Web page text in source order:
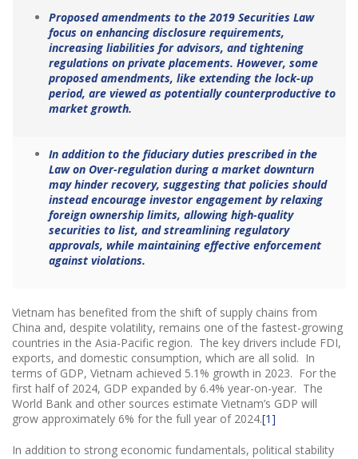
Proposed amendments to the 2019 Securities Law
focus on enhancing disclosure requirements,
increasing liabilities for advisors, and tightening
regulations on private placements. However, some
proposed amendments, like extending the lock-up
period, are viewed as potentially counterproductive to
market growth.
In addition to the fiduciary duties prescribed in the
Law on Over-regulation during a market downturn
may hinder recovery, suggesting that policies should
instead encourage investor engagement by relaxing
foreign ownership limits, allowing high-quality
securities to list, and streamlining regulatory
approvals, while maintaining effective enforcement
against violations.
Vietnam has benefited from the shift of supply chains from
China and, despite volatility, remains one of the fastest-growing
countries in the Asia-Pacific region. The key drivers include FDI,
exports, and domestic consumption, which are all solid. In
terms of GDP, Vietnam achieved 5.1% growth in 2023. For the
first half of 2024, GDP expanded by 6.4% year-on-year. The
World Bank and other sources estimate Vietnam’s GDP will
grow approximately 6% for the full year of 2024.​[1]
In addition to strong economic fundamentals, political stability